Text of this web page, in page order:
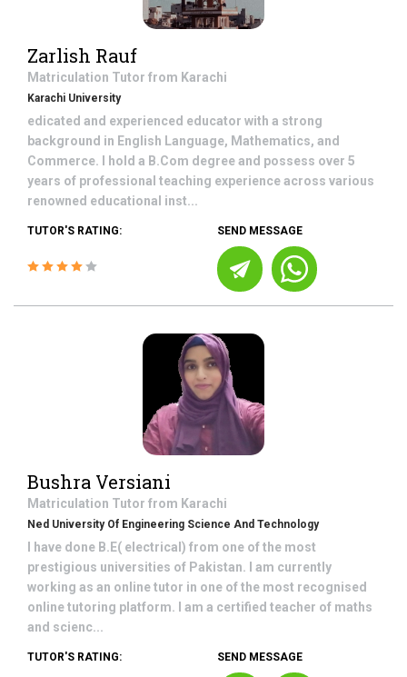
Zarlish Rauf
Matriculation Tutor from Karachi
Karachi University
edicated and experienced educator with a strong
background in English Language, Mathematics, and
Commerce. I hold a B.Com degree and possess over 5
years of professional teaching experience across various
renowned educational inst...
TUTOR'S RATING: SEND MESSAGE
Bushra Versiani
Matriculation Tutor from Karachi
Ned University Of Engineering Science And Technology
I have done B.E( electrical) from one of the most
prestigious universities of Pakistan. I am currently
working as an online tutor in one of the most recognised
online tutoring platform. I am a certified teacher of maths
and scienc...
TUTOR'S RATING: SEND MESSAGE